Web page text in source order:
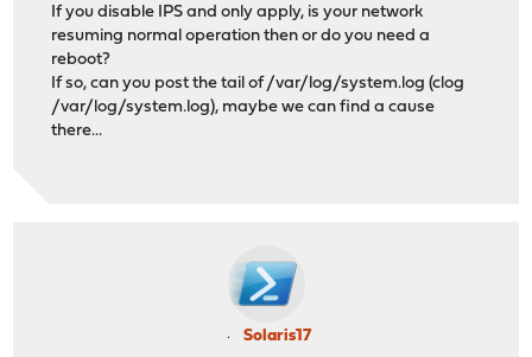
If you disable IPS and only apply, is your network
resuming normal operation then or do you need a
reboot?
If so, can you post the tail of /var/log/system.log (clog
/var/log/system.log), maybe we can find a cause
there...
Solaris17